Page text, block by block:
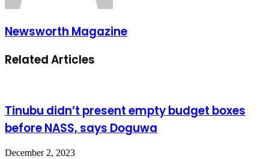
Newsworth Magazine
Related Articles
Tinubu didn’t present empty budget boxes
before NASS, says Doguwa
December 2, 2023